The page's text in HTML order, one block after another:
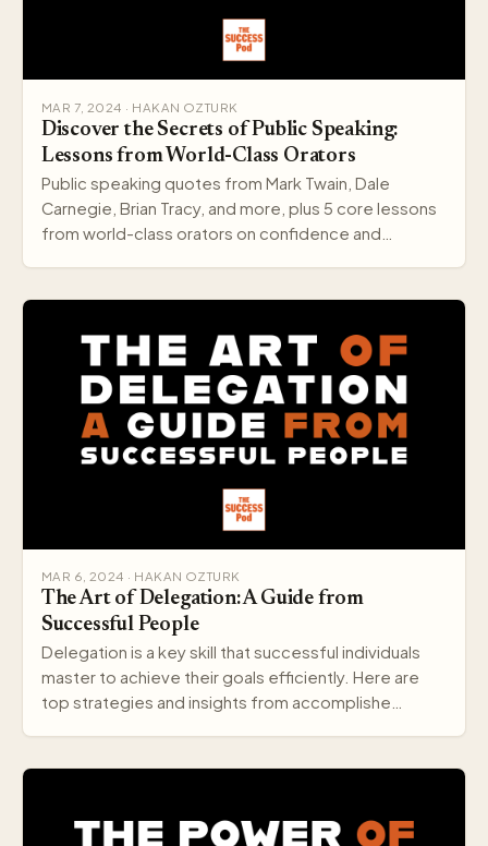
MAR 7, 2024 · HAKAN OZTURK
Discover the Secrets of Public Speaking:
Lessons from World-Class Orators
Public speaking quotes from Mark Twain, Dale
Carnegie, Brian Tracy, and more, plus 5 core lessons
from world-class orators on confidence and
MAR 6, 2024 · HAKAN OZTURK
The Art of Delegation: A Guide from
Successful People
Delegation is a key skill that successful individuals
master to achieve their goals efficiently. Here are
top strategies and insights from accomplishe…